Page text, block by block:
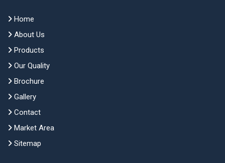
Home
About Us
Products
Our Quality
Brochure
Gallery
Contact
Market Area
Sitemap